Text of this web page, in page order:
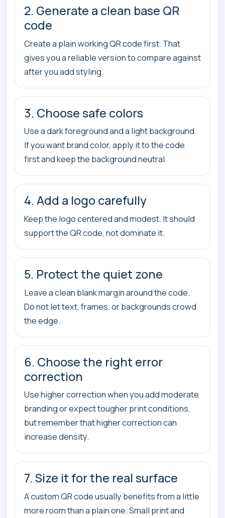
2. Generate a clean base QR
code
Create a plain working QR code first. That
gives you a reliable version to compare against
after you add styling.
3. Choose safe colors
Use a dark foreground and a light background.
If you want brand color, apply it to the code
first and keep the background neutral.
4. Add a logo carefully
Keep the logo centered and modest. It should
support the QR code, not dominate it.
5. Protect the quiet zone
Leave a clean blank margin around the code.
Do not let text, frames, or backgrounds crowd
the edge.
6. Choose the right error
correction
Use higher correction when you add moderate
branding or expect tougher print conditions,
but remember that higher correction can
increase density.
7. Size it for the real surface
A custom QR code usually benefits from a little
more room than a plain one. Small print and